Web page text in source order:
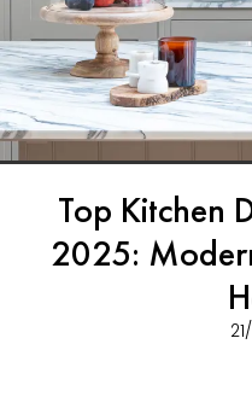
Top Kitchen
2025: